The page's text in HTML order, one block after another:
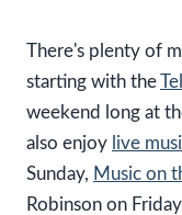
There's plenty of
starting with the
weekend long at
also enjoy live
Sunday, Music on
Robinson on